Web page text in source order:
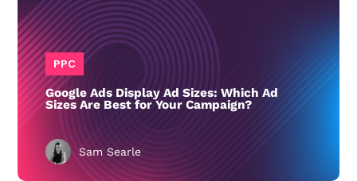
PPC
Google Ads Display Ad Sizes: Which Ad
Sizes Are Best for Your Campaign?
Sam Searle